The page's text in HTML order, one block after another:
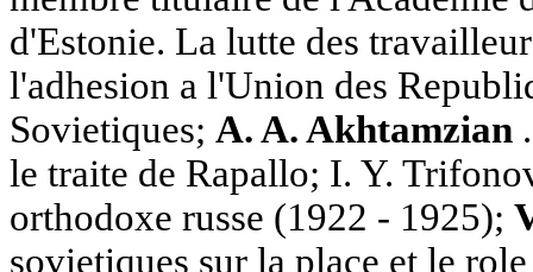
d'Estonie. La lutte des
l'adhesion a l'Union des
Sovietiques; A. A. Akhtamzian
le traite de Rapallo; I. Y.
orthodoxe russe (1922 - 1925);
sovietiques sur la place et le